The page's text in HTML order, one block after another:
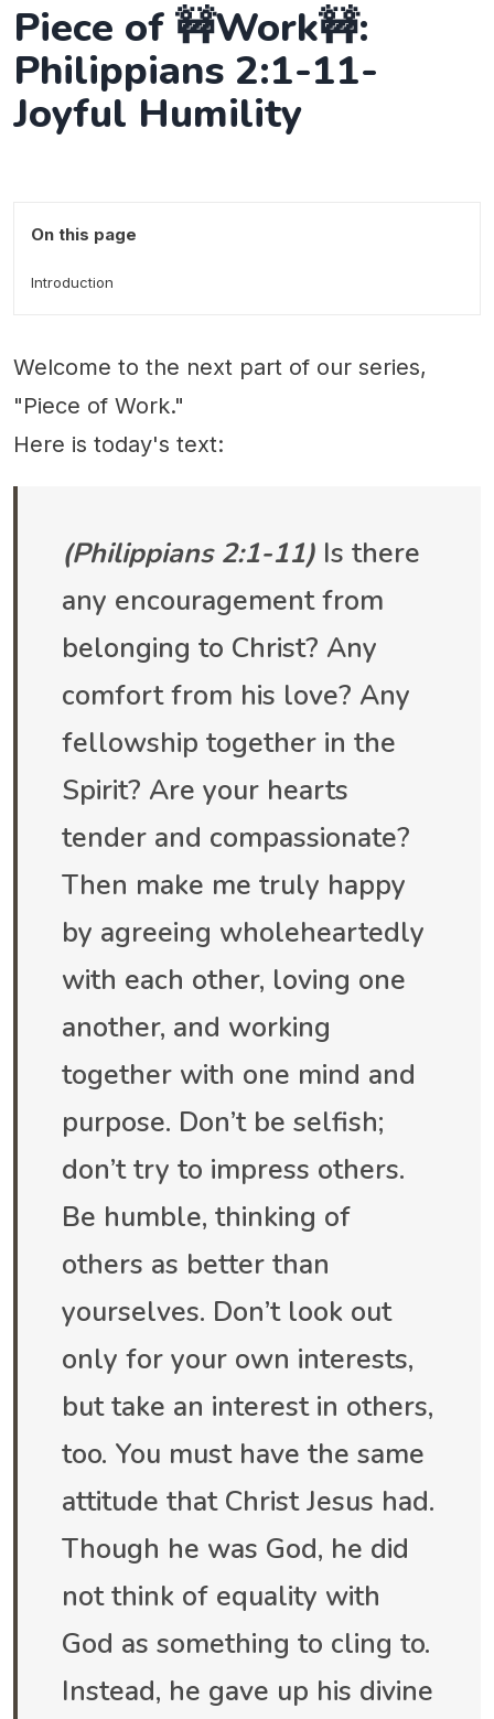
Piece of 🚧Work🚧:
Philippians 2:1-11-
Joyful Humility
On this page
Introduction
Welcome to the next part of our series,
"Piece of Work."
Here is today's text:
(Philippians 2:1-11) Is there
any encouragement from
belonging to Christ? Any
comfort from his love? Any
fellowship together in the
Spirit? Are your hearts
tender and compassionate?
Then make me truly happy
by agreeing wholeheartedly
with each other, loving one
another, and working
together with one mind and
purpose. Don’t be selfish;
don’t try to impress others.
Be humble, thinking of
others as better than
yourselves. Don’t look out
only for your own interests,
but take an interest in others,
too. You must have the same
attitude that Christ Jesus had.
Though he was God, he did
not think of equality with
God as something to cling to.
Instead, he gave up his divine